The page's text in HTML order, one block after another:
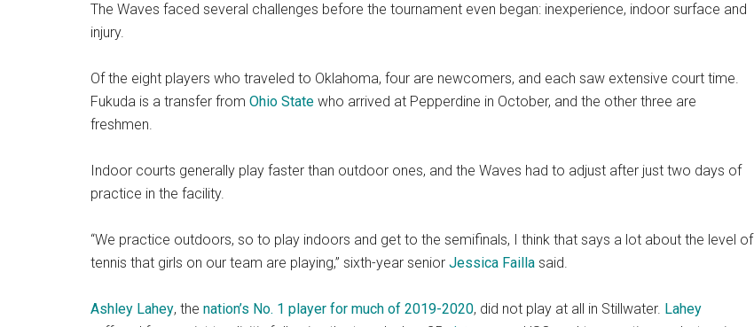
The Waves faced several challenges before the tournament even began: inexperience, indoor surface and
injury.
Of the eight players who traveled to Oklahoma, four are newcomers, and each saw extensive court time.
Fukuda is a transfer from Ohio State who arrived at Pepperdine in October, and the other three are
freshmen.
Indoor courts generally play faster than outdoor ones, and the Waves had to adjust after just two days of
practice in the facility.
“We practice outdoors, so to play indoors and get to the semifinals, I think that says a lot about the level of
tennis that girls on our team are playing,” sixth-year senior Jessica Failla said.
Ashley Lahey, the nation’s No. 1 player for much of 2019-2020, did not play at all in Stillwater. Lahey